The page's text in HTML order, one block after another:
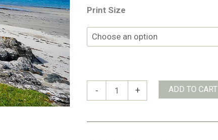
Print Size
-
Sanaigmore
Bay
+ ADD TO CART